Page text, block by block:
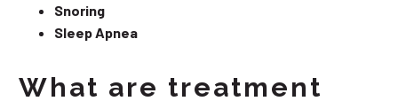
Snoring
Sleep Apnea
What are treatment